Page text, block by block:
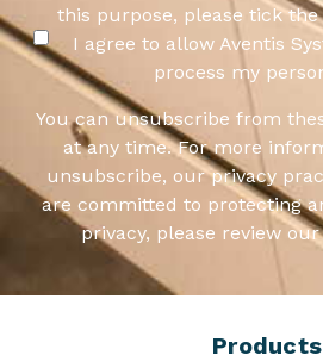
this purpose, please tick the
I agree to allow Aventis
process my
You can unsubscribe from
at any time. For more
unsubscribe, our privacy
are committed to protecting
privacy, please review our
Products